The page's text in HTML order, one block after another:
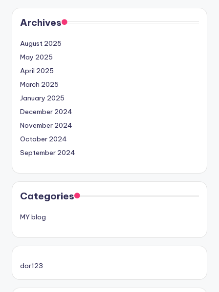
Archives
August 2025
May 2025
April 2025
March 2025
January 2025
December 2024
November 2024
October 2024
September 2024
Categories
MY blog
dor123